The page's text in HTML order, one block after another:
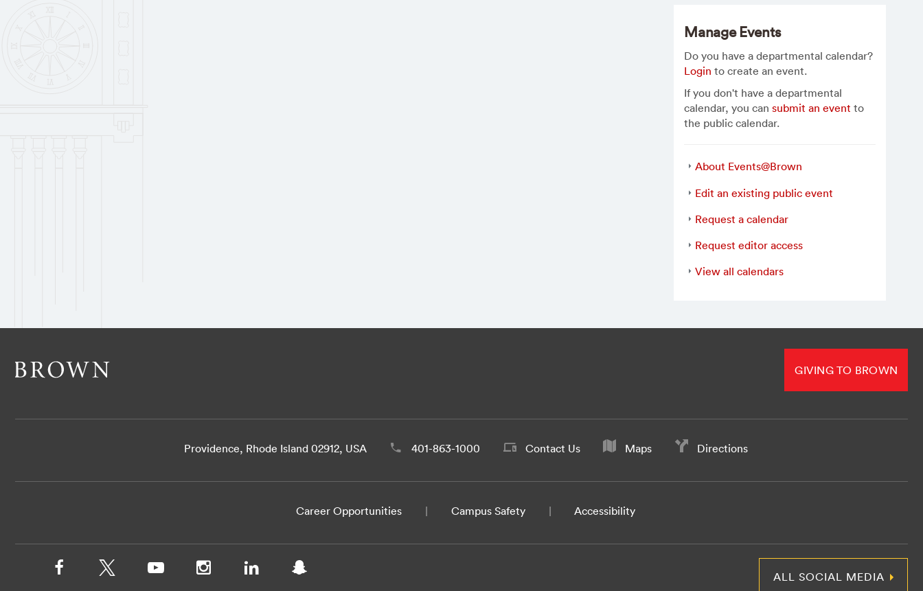
Manage Events
Do you have a departmental calendar?
Login to create an event.
If you don't have a departmental
calendar, you cansubmit an event to
the public calendar.
About Events@Brown
Edit an existing public event
Request a calendar
Request editor access
View all calendars
GIVING TO BROWN
Providence, Rhode Island 02912, USA 401-863-1000 Contact Us Maps Directions
Career Opportunities Campus Safety Accessibility
ALL SOCIAL MEDIA